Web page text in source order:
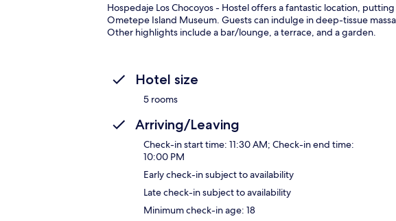
Hospedaje Los Chocoyos - Hostel offers a fantastic location,
Ometepe Island Museum. Guests can indulge in deep-tissue
Other highlights include a bar/lounge, a terrace, and a garden.
Hotel size
5 rooms
Arriving/Leaving
Check-in start time: 11:30 AM; Check-in end time:
10:00 PM
Early check-in subject to availability
Late check-in subject to availability
Minimum check-in age: 18